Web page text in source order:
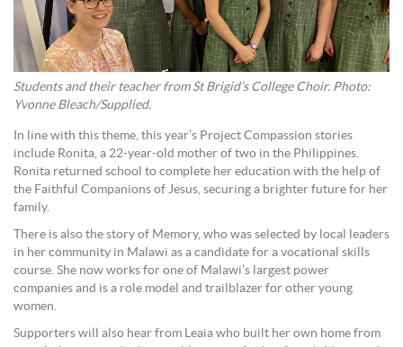
Students and their teacher from St Brigid’s College Choir. Photo:
Yvonne Bleach/Supplied.
In line with this theme, this year’s Project Compassion stories
include Ronita, a 22-year-old mother of two in the Philippines.
Ronita returned school to complete her education with the help of
the Faithful Companions of Jesus, securing a brighter future for her
family.
There is also the story of Memory, who was selected by local leaders
in her community in Malawi as a candidate for a vocational skills
course. She now works for one of Malawi’s largest power
companies and is a role model and trailblazer for other young
women.
Supporters will also hear from Leaia who built her own home from